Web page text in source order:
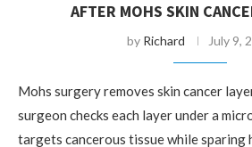
AFTER MOHS SKIN
by Richard July 9,
Mohs surgery removes skin cancer
surgeon checks each layer under a
targets cancerous tissue while sparing